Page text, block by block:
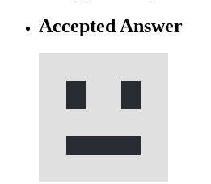
Accepted Answer